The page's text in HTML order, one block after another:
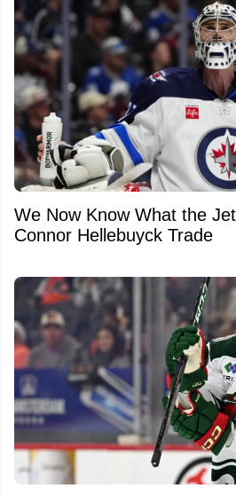
We Now Know What the
Connor Hellebuyck Trade